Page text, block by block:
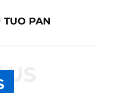
TUO PAN